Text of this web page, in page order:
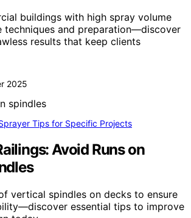
buildings with high spray volume
techniques and preparation—discover
results that keep clients
2025
Tips for Specific Projects
Avoid Runs on
vertical spindles on decks to ensure
essential tips to improve